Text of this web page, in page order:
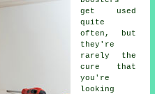
get used
quite
often, but
they're
rarely the
cure that
you're
looking